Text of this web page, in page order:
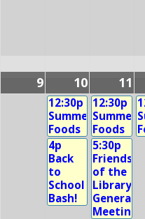
9 10 11
12:30p
Summer
Foods
12:30p
Summer
Foods
4p
Back
to
School
Bash!
5:30p
Friends
of the
Library
General
Meeting